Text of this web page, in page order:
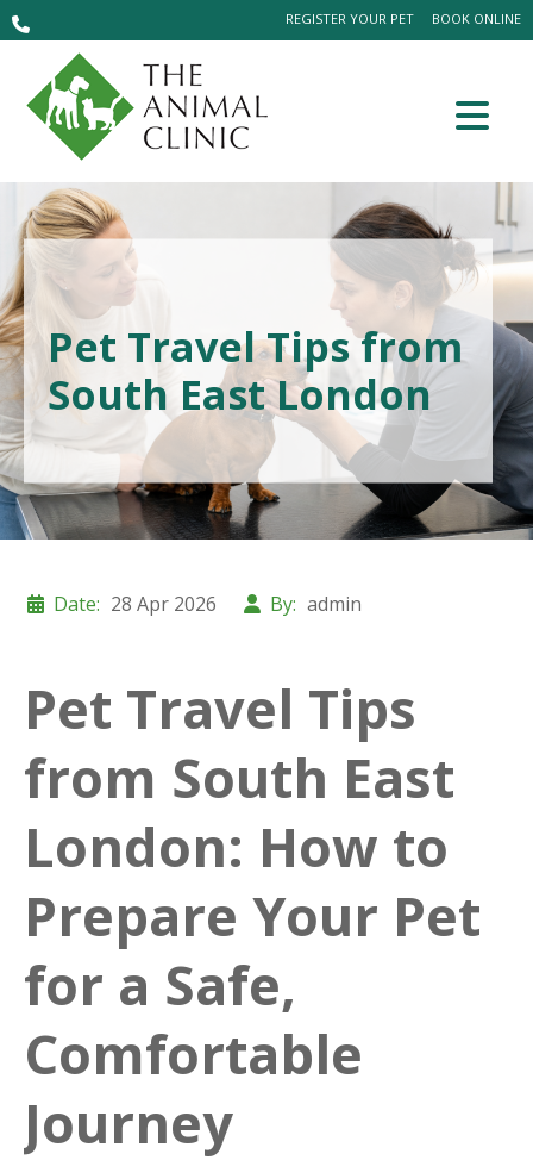
BOOK ONLINE
REGISTER YOUR PET
Pet Travel Tips from
South East London
Date: 28 Apr 2026 By: admin
Pet Travel Tips
from South East
London: How to
Prepare Your Pet
for a Safe,
Comfortable
Journey